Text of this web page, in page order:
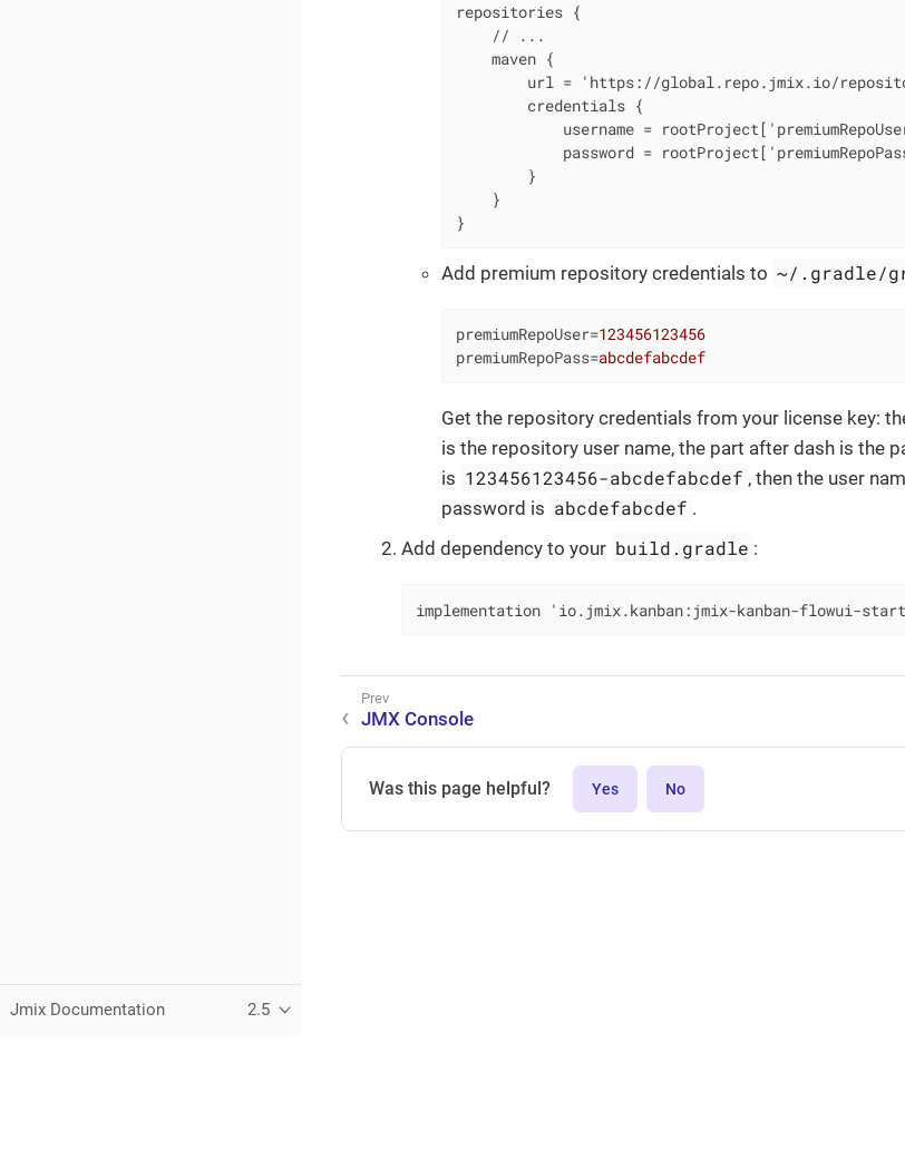
Jmix Documentation 2.5
repositories {
    // ...
    maven {
url = 'https://global.repo.jmix.io/
        credentials {
username =
password =
        }
    }
}
Add premium repository credentials to ~/.gradle/
premiumRepoUser=123456123456
premiumRepoPass=abcdefabcdef
Get the repository credentials from your license key:
is the repository user name, the part after dash is the
is 123456123456-abcdefabcdef , then the user
password is abcdefabcdef .
Add dependency to your build.gradle :
implementation 'io.jmix.kanban:jmix-kanban-flowui-
JMX Console
Was this page helpful? Yes No